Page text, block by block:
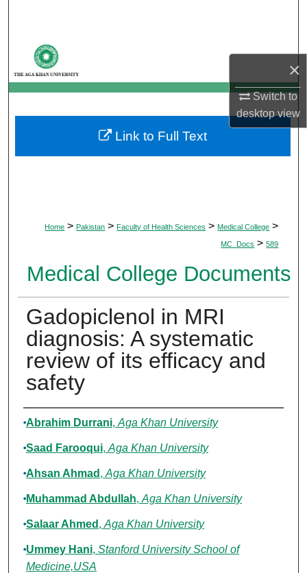
×
Switch to
desktopview
My Account
About
Digital Commons Network™
Home > Pakistan > Faculty of Health Sciences > Medical College >
MC_Docs > 589
Medical College Documents
Gadopiclenol in MRI
diagnosis: A systematic
review of its efficacy and
safety
Authors
Abrahim Durrani, Aga Khan University
Saad Farooqui, Aga Khan University
Ahsan Ahmad , Aga Khan University
Muhammad Abdullah, Aga Khan University
Salaar Ahmed , Aga Khan University
Ummey Hani, Stanford University School of
Medicine,USA
Link to Full Text